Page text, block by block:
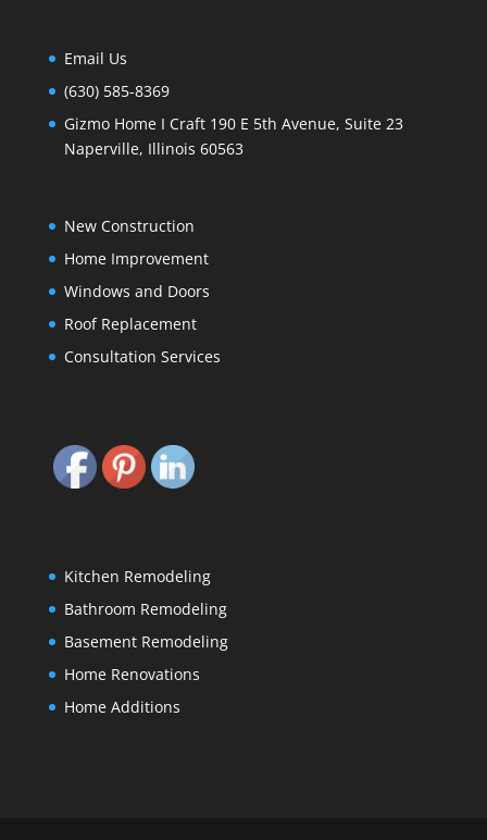
Email Us
(630) 585-8369
Gizmo Home I Craft 190 E 5th Avenue, Suite 23
Naperville, Illinois 60563
New Construction
Home Improvement
Windows and Doors
Roof Replacement
Consultation Services
Kitchen Remodeling
Bathroom Remodeling
Basement Remodeling
Home Renovations
Home Additions